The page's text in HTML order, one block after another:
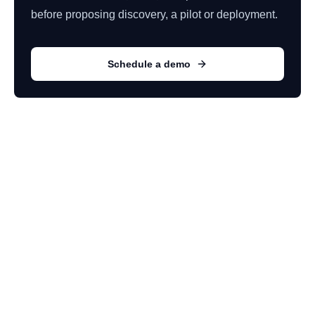
before proposing discovery, a pilot or deployment.
Schedule a demo